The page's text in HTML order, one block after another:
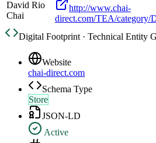
David Rio
Chai
http://www.chai-
direct.com/TEA/
Digital Footprint · Technical Entity
Website
chai-direct.com
Schema Type
Store
JSON-LD
Active